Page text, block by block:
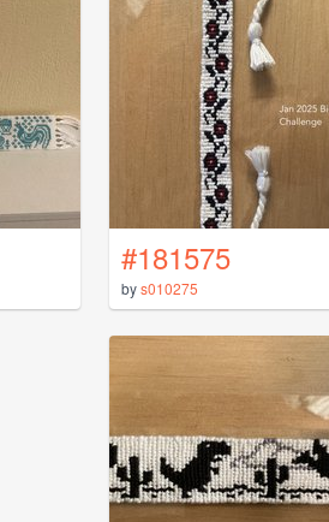
#181575
bys010275